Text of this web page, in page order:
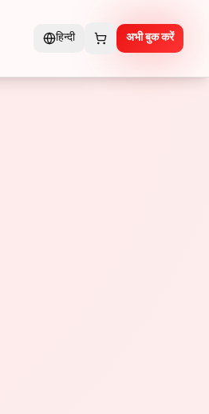
हिन्दी अभी बुक करें